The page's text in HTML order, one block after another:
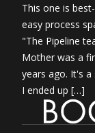
This one is
easy process
"The Pipeline
Mother was a
years ago. It's
I ended up […]